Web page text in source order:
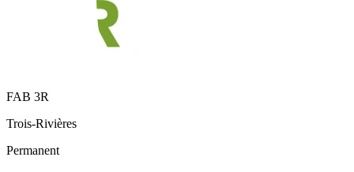
FAB 3R
Trois-Rivières
Permanent